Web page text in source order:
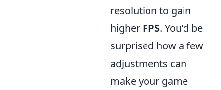
resolution to gain
higher FPS. You’d be
surprised how a few
adjustments can
make your game